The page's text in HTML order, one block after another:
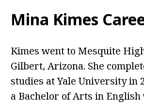
Mina Kimes
Kimes went to Mesquite
Gilbert, Arizona. She
studies at Yale University in
a Bachelor of Arts in